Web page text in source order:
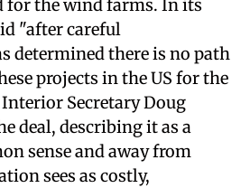
for the wind farms. In its
"after careful
determined there is no path
projects in the US for the
Secretary Doug
deal, describing it as a
sense and away from
sees as costly,